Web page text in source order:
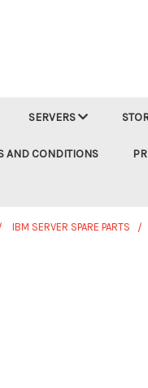
SERVERS
AND CONDITIONS
IBM SERVER SPARE PARTS